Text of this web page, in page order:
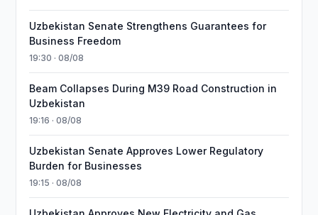
Uzbekistan Senate Strengthens Guarantees for
Business Freedom
19:30 · 08/08
Beam Collapses During M39 Road Construction in
Uzbekistan
19:16 · 08/08
Uzbekistan Senate Approves Lower Regulatory
Burden for Businesses
19:15 · 08/08